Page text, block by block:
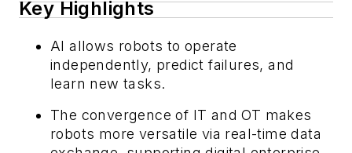
Key Highlights
AI allows robots to operate
independently, predict failures, and
learn new tasks.
The convergence of IT and OT makes
robots more versatile via real-time data